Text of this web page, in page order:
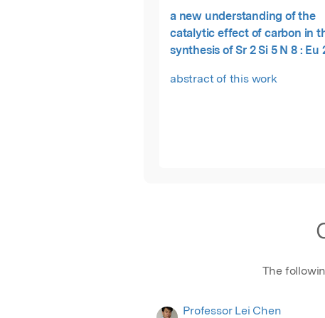
a new understanding of the
catalytic effect of carbon in
synthesis of Sr 2 Si 5 N 8 : Eu
abstract of this work
The
Professor Lei Chen